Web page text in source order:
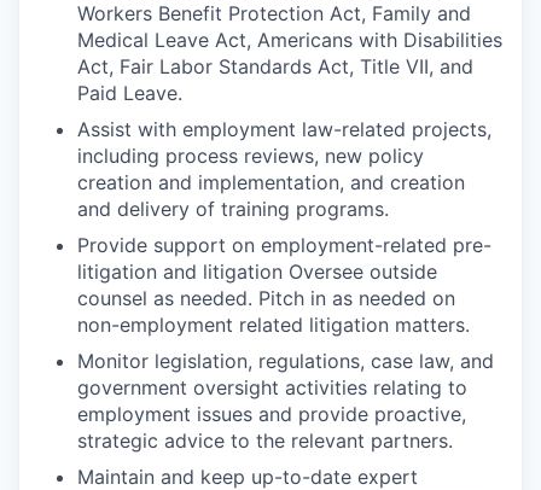
Workers Benefit Protection Act, Family and
Medical Leave Act, Americans with Disabilities
Act, Fair Labor Standards Act, Title VII, and
Paid Leave.
Assist with employment law-related projects,
including process reviews, new policy
creation and implementation, and creation
and delivery of training programs.
Provide support on employment-related pre-
litigation and litigation Oversee outside
counsel as needed. Pitch in as needed on
non-employment related litigation matters.
Monitor legislation, regulations, case law, and
government oversight activities relating to
employment issues and provide proactive,
strategic advice to the relevant partners.
Maintain and keep up-to-date expert